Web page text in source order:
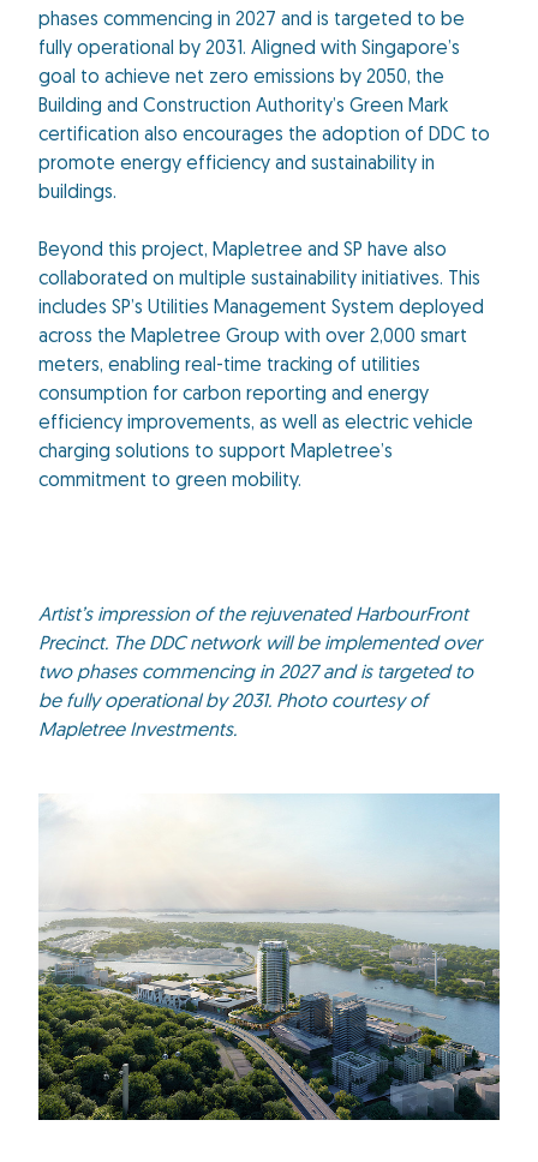
phases commencing in 2027 and is targeted to be
fully operational by 2031. Aligned with Singapore’s
goal to achieve net zero emissions by 2050, the
Building and Construction Authority’s Green Mark
certification also encourages the adoption of DDC to
promote energy efficiency and sustainability in
buildings.
Beyond this project, Mapletree and SP have also
collaborated on multiple sustainability initiatives. This
includes SP’s Utilities Management System deployed
across the Mapletree Group with over 2,000 smart
meters, enabling real-time tracking of utilities
consumption for carbon reporting and energy
efficiency improvements, as well as electric vehicle
charging solutions to support Mapletree’s
commitment to green mobility.
Artist’s impression of the rejuvenated HarbourFront
Precinct. The DDC network will be implemented over
two phases commencing in 2027 and is targeted to
be fully operational by 2031. Photo courtesy of
Mapletree Investments.